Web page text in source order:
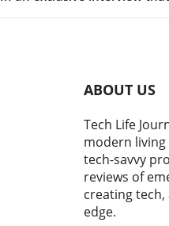
the tech landscape, Yunusa's
many aspiring entrepreneurs
who aim to disrupt
practices and push
The Importance of Staying
The tech industry is ever-
evolving, and staying ahead of
ABOUT US
Tech Life
modern
tech-savvy
reviews of
creating
edge.